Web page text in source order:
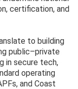
certification, and
to building
public–private
in secure tech,
operating
and Coast